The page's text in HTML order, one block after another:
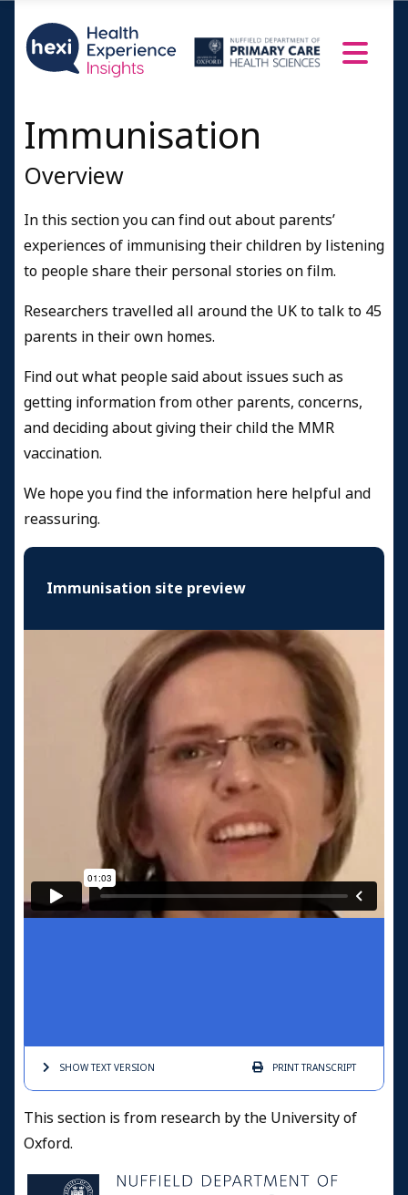
Immunisation
Overview
In this section you can find out about parents’
experiences of immunising their children by listening
to people share their personal stories on film.
Researchers travelled all around the UK to talk to 45
parents in their own homes.
Find out what people said about issues such as
getting information from other parents, concerns,
and deciding about giving their child the MMR
vaccination.
We hope you find the information here helpful and
reassuring.
Immunisation site preview
SHOW TEXTVERSION PRINTTRANSCRIPT
This section is from research by the University of
Oxford.